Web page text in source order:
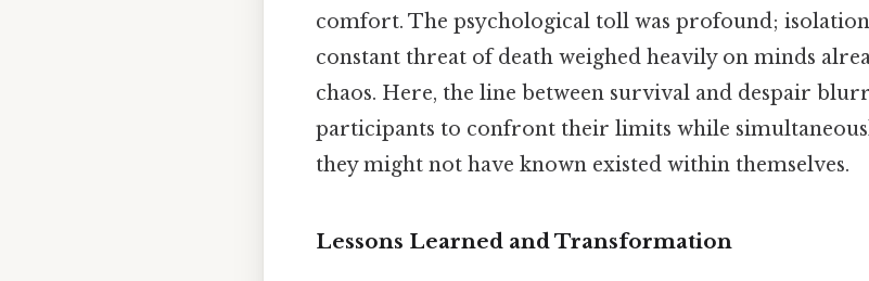
comfort. The psychological toll was profound;
constant threat of death weighed heavily on minds
chaos. Here, the line between survival and despair
participants to confront their limits while
they might not have known existed within themselves.
Lessons Learned and Transformation